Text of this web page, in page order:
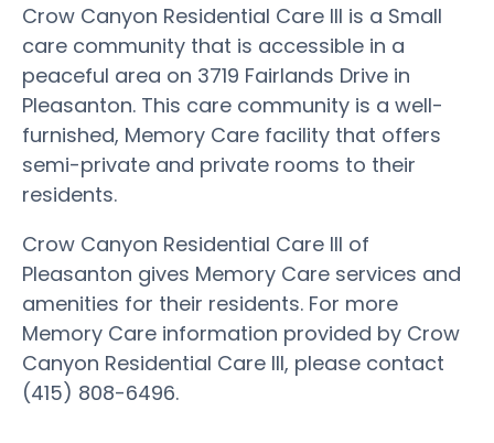
Crow Canyon Residential Care III is a Small
care community that is accessible in a
peaceful area on 3719 Fairlands Drive in
Pleasanton. This care community is a well-
furnished, Memory Care facility that offers
semi-private and private rooms to their
residents.
Crow Canyon Residential Care III of
Pleasanton gives Memory Care services and
amenities for their residents. For more
Memory Care information provided by Crow
Canyon Residential Care III, please contact
(415) 808-6496.